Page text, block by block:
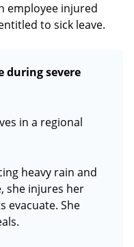
employee injured
to sick leave.
during severe
in a regional
heavy rain and
she injures her
evacuate. She